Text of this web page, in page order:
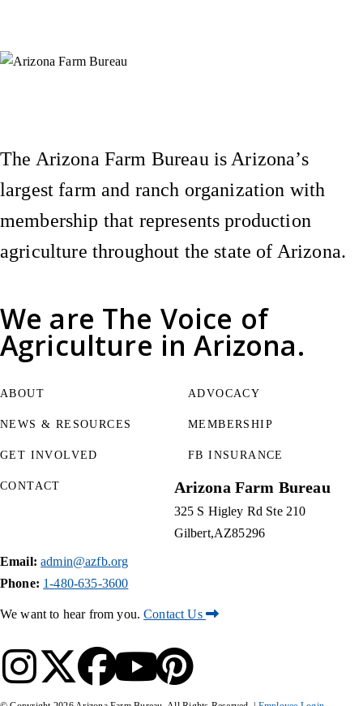
We are The Voice of
Agriculture in Arizona.
The Arizona Farm Bureau is Arizona’s
largest farm and ranch organization with
membership that represents production
agriculture throughout the state of Arizona.
ABOUT
NEWS & RESOURCES
GET INVOLVED
ADVOCACY
MEMBERSHIP
FB INSURANCE
CONTACT Arizona Farm Bureau
325 S Higley Rd Ste 210
Gilbert AZ85296
Email: admin@azfb.org
Phone: 1-480-635-3600
We want to hear from you.Contact Us